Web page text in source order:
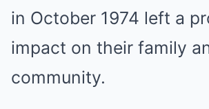
in October 1974 left a
impact on their family
community.